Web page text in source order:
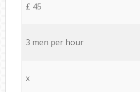
£ 45
3 men per hour
x